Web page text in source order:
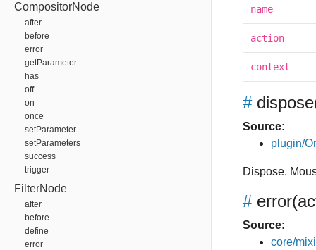
CompositorNode
after
before
error
getParameter
has
off
on
once
setParameter
setParameters
success
trigger
FilterNode
after
before
define
error
name
action
context
# dispose
Source:
plugin/
Dispose.
# error
Source:
core/